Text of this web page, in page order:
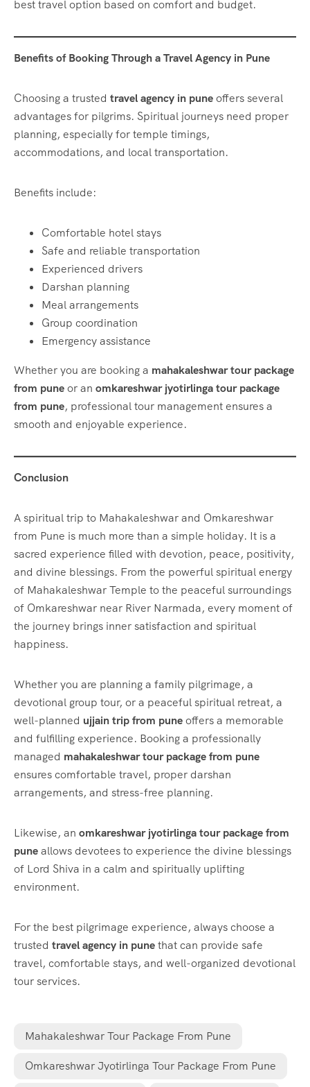
best travel option based on comfort and budget.
Benefits of Booking Through a Travel Agency in Pune
Choosing a trusted travel agency in puneoffers several
advantages for pilgrims. Spiritual journeys need proper
planning, especially for temple timings,
accommodations, and local transportation.
Benefits include:
Comfortable hotel stays
Safe and reliable transportation
Experienced drivers
Darshan planning
Meal arrangements
Group coordination
Emergency assistance
Whether you are booking a mahakaleshwar tour package
from puneor an omkareshwar jyotirlinga tour package
from pune, professional tour management ensures a
smooth and enjoyable experience.
Conclusion
A spiritual trip to Mahakaleshwar and Omkareshwar
from Pune is much more than a simple holiday. It is a
sacred experience filled with devotion, peace, positivity,
and divine blessings. From the powerful spiritual energy
of Mahakaleshwar Temple to the peaceful surroundings
of Omkareshwar near River Narmada, every moment of
the journey brings inner satisfaction and spiritual
happiness.
Whether you are planning a family pilgrimage, a
devotional group tour, or a peaceful spiritual retreat, a
well-planned ujjain trip from puneoffers a memorable
and fulfilling experience. Booking a professionally
managed mahakaleshwar tour package from pune
ensures comfortable travel, proper darshan
arrangements, and stress-free planning.
Likewise, an omkareshwar jyotirlinga tour package from
puneallows devotees to experience the divine blessings
of Lord Shiva in a calm and spiritually uplifting
environment.
For the best pilgrimage experience, always choose a
trusted travel agency in punethat can provide safe
travel, comfortable stays, and well-organized devotional
tour services.
Mahakaleshwar Tour Package From Pune
Omkareshwar Jyotirlinga Tour Package From Pune